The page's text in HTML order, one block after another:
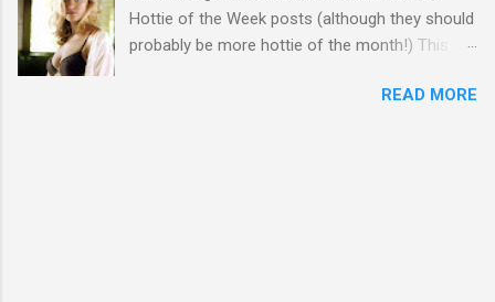
Hottie of the Week posts (although they should
probably be more hottie of the month!) This
name...Yvonne Strahovski! Currently starring in
READ MORE